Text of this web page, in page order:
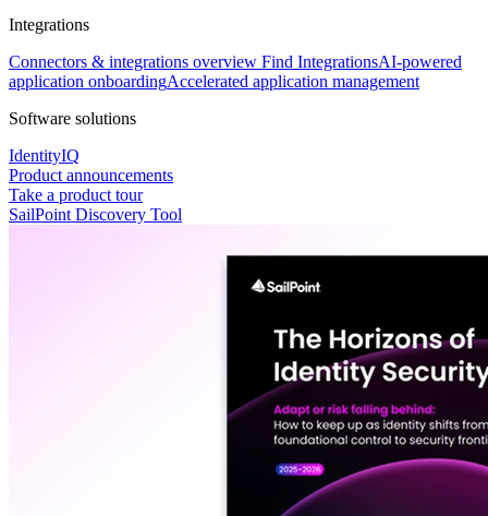
Integrations
Connectors & integrations overview Find IntegrationsAI-powered
application onboardingAccelerated application management
Software solutions
IdentityIQ
Product announcements
Take a product tour
SailPoint Discovery Tool